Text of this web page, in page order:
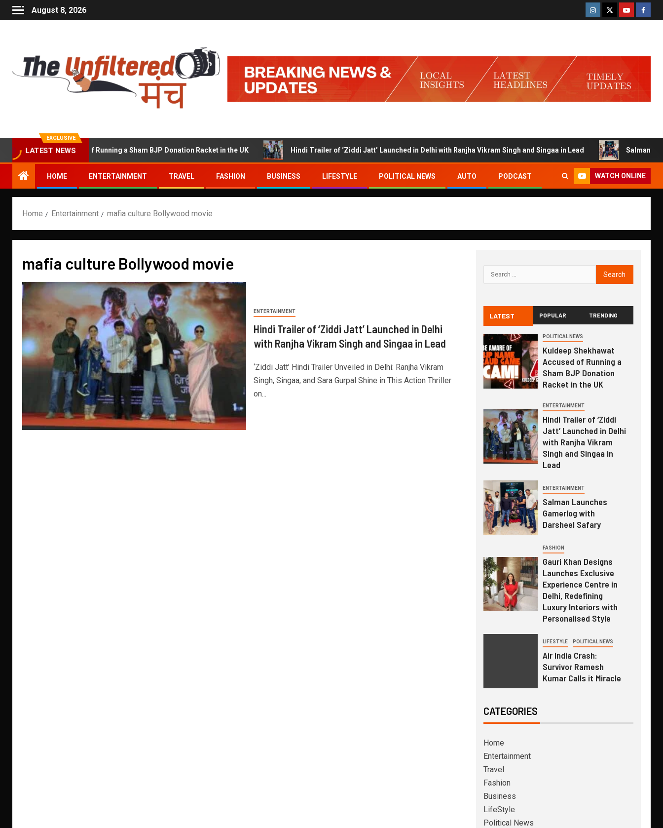
August 8, 2026
EXCLUSIVE
LATEST NEWS
Accused of Running a Sham BJP Donation Racket in the UK Hindi Trailer of ‘Ziddi Jatt’ Launched in Delhi with Ranjha Vikram Singh and Singaa in Lead Salman Launches
HOME ENTERTAINMENT TRAVEL FASHION BUSINESS LIFESTYLE POLITICAL NEWS AUTO PODCAST WATCH ONLINE
Home Entertainment mafia culture Bollywood movie
mafia culture Bollywood movie
ENTERTAINMENT
Hindi Trailer of ‘Ziddi Jatt’ Launched in Delhi
with Ranjha Vikram Singh and Singaa in Lead
‘Ziddi Jatt’ Hindi Trailer Unveiled in Delhi: Ranjha Vikram
Singh, Singaa, and Sara Gurpal Shine in This Action Thriller
on...
LATEST POPULAR TRENDING
POLITICAL NEWS
Kuldeep Shekhawat
Accused of Running a
Sham BJP Donation
Racket in the UK
ENTERTAINMENT
Hindi Trailer of ‘Ziddi
Jatt’ Launched in Delhi
with Ranjha Vikram
Singh and Singaa in
Lead
ENTERTAINMENT
Salman Launches
Gamerlog with
Darsheel Safary
FASHION
Gauri Khan Designs
Launches Exclusive
Experience Centre in
Delhi, Redefining
Luxury Interiors with
Personalised Style
LIFESTYLE POLITICAL NEWS
Air India Crash:
Survivor Ramesh
Kumar Calls it Miracle
CATEGORIES
Home
Entertainment
Travel
Fashion
Business
LifeStyle
Political News